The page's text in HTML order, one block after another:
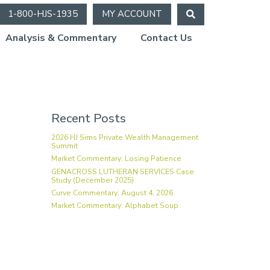
1-800-HJS-1935 MY ACCOUNT
Analysis & Commentary Contact Us
Recent Posts
2026 HJ Sims Private Wealth Management
Summit
Market Commentary: Losing Patience
GENACROSS LUTHERAN SERVICES Case
Study (December 2025)
Curve Commentary: August 4, 2026
Market Commentary: Alphabet Soup